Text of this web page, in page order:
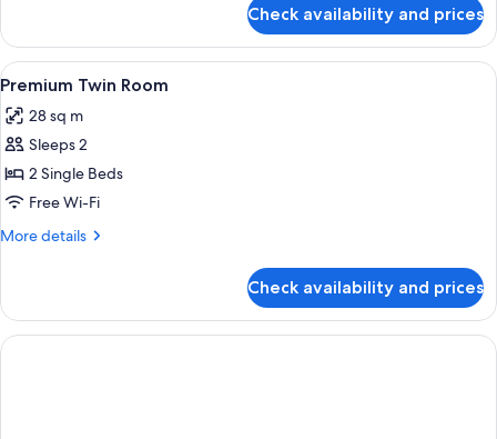
Room,
King
Check availability and prices
View
all
photos
for
Premium
Twin
Room
A hotel room with two beds, a desk,
4
Premium Twin Room
28 sq m
Sleeps 2
2 Single Beds
Free Wi-Fi
More details
More
Twin
Room
Check availability and prices